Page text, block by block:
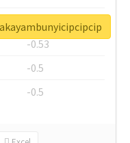
-0.6
-0.53
-0.5
-0.5